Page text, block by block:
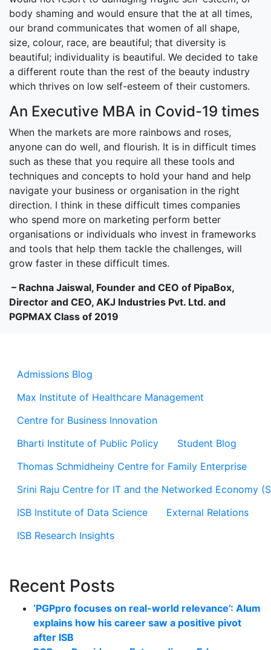
Admissions Blog
Max Institute of Healthcare Management
Centre for Business Innovation
Bharti Institute of Public Policy
Student Blog
Thomas Schmidheiny Centre for Family Enterprise
Srini Raju Centre for IT and the Networked Economy
ISB Institute of Data Science
External Relations
ISB Research Insights
Recent Posts
‘PGPpro focuses on real-world relevance’: Alum
explains how his career saw a positive pivot
after ISB
body shaming and would ensure that the at all times,
our brand communicates that women of all shape,
size, colour, race, are beautiful; that diversity is
beautiful; individuality is beautiful. We decided to take
a different route than the rest of the beauty industry
which thrives on low self-esteem of their customers.
An Executive MBA in Covid-19 times
When the markets are more rainbows and roses,
anyone can do well, and flourish. It is in difficult times
such as these that you require all these tools and
techniques and concepts to hold your hand and help
navigate your business or organisation in the right
direction. I think in these difficult times companies
who spend more on marketing perform better
organisations or individuals who invest in frameworks
and tools that help them tackle the challenges, will
grow faster in these difficult times.
– Rachna Jaiswal, Founder and CEO of PipaBox,
Director and CEO, AKJ Industries Pvt. Ltd. and
PGPMAX Class of 2019